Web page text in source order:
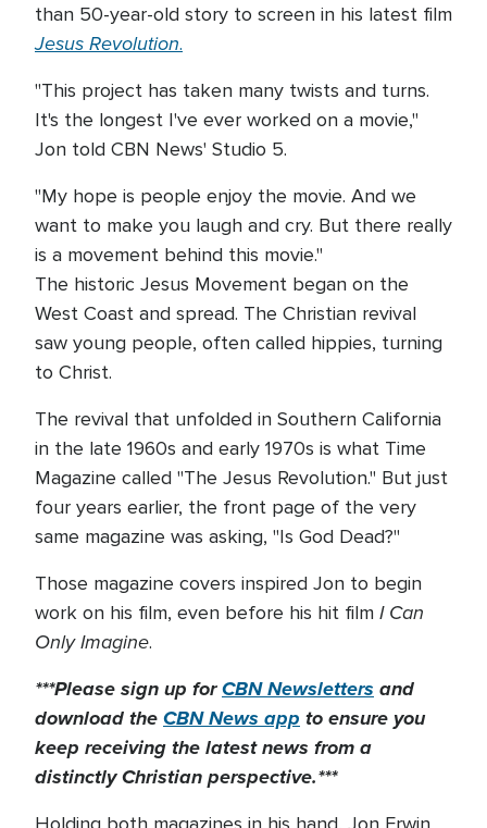
than 50-year-old story to screen in his latest film
Jesus Revolution.
"This project has taken many twists and turns.
It's the longest I've ever worked on a movie,"
Jon told CBN News' Studio 5.
"My hope is people enjoy the movie. And we
want to make you laugh and cry. But there really
is a movement behind this movie."
The historic Jesus Movement began on the
West Coast and spread. The Christian revival
saw young people, often called hippies, turning
to Christ.
The revival that unfolded in Southern California
in the late 1960s and early 1970s is what Time
Magazine called "The Jesus Revolution." But just
four years earlier, the front page of the very
same magazine was asking, "Is God Dead?"
Those magazine covers inspired Jon to begin
work on his film, even before his hit film I Can
Only Imagine.
***Please sign up forCBN Newsletters and
download theCBN News app to ensure you
keep receiving the latest news from a
distinctly Christian perspective.***